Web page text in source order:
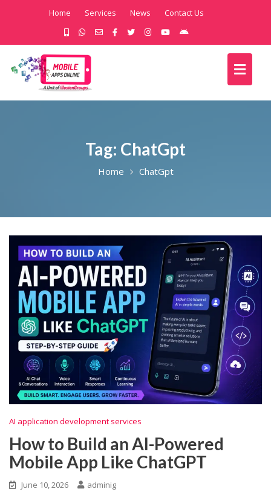
Home Services News Contact Us
Tag: ChatGpt
Home ChatGpt
AI application development services
How to Build an AI-Powered
Mobile App Like ChatGPT
June 10, 2026
adminig